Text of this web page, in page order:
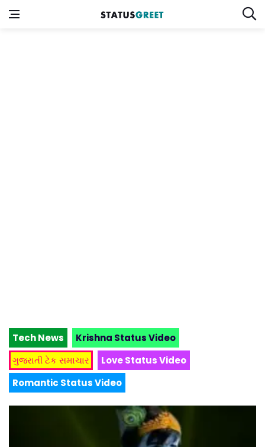
Tech News
Krishna Status Video
ગુજરાતી ટેક સમાચાર
Love Status Video
Romantic Status Video